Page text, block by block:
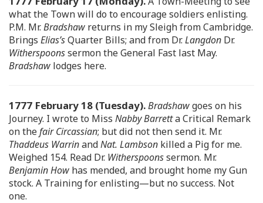
what the Town will do to encourage soldiers enlisting.
P.M. Mr.Bradshaw returns in my Sleigh from Cambridge.
Brings Elias’sQuarter Bills; and from Dr.Langdon Dr.
Witherspoonssermon the General Fast last May.
Bradshaw lodges here.
1777 February 18 (Tuesday).Bradshawgoes on his
Journey. I wrote to Miss Nabby Barretta Critical Remark
on thefair Circassian; but did not then send it. Mr.
Thaddeus WarrinandNat. Lambson killed a Pig for me.
Weighed 154. Read Dr. Witherspoonssermon. Mr.
Benjamin How has mended, and brought home my Gun
stock. A Training for enlisting—but no success. Not
one.